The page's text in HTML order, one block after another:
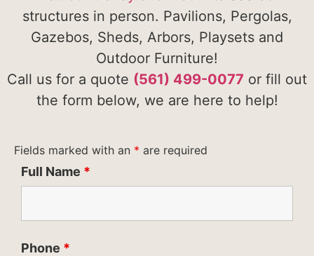
structures in person. Pavilions, Pergolas,
Gazebos, Sheds, Arbors, Playsets and
Outdoor Furniture!
Call us for a quote (561) 499-0077 or fill out
the form below, we are here to help!
Fields marked with an * are required
Full Name *
Phone *